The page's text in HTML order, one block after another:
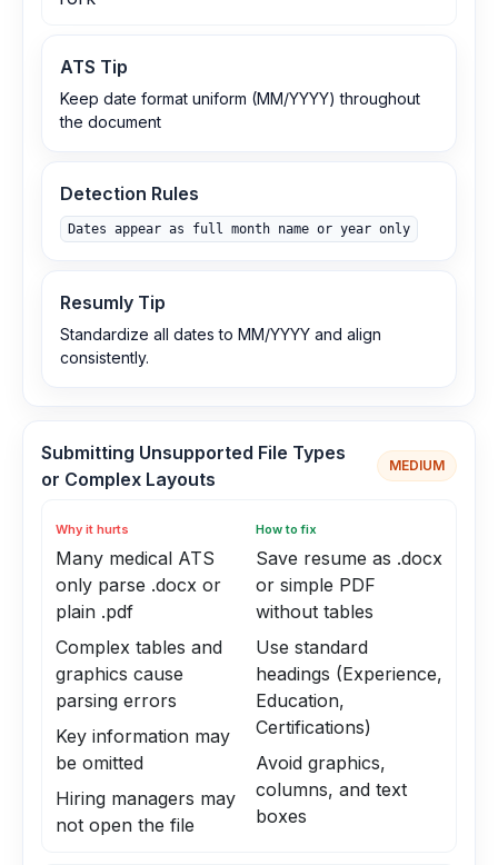
ATS Tip
Keep date format uniform (MM/YYYY) throughout
the document
Detection Rules
Dates appear as full month name or year only
Resumly Tip
Standardize all dates to MM/YYYY and align
consistently.
Submitting Unsupported File Types
or Complex Layouts
MEDIUM
Why it hurts
Many medical ATS
only parse .docx or
plain .pdf
Complex tables and
graphics cause
parsing errors
Key information may
be omitted
Hiring managers may
not open the file
How to fix
Save resume as .docx
or simple PDF
without tables
Use standard
headings (Experience,
Education,
Certifications)
Avoid graphics,
columns, and text
boxes